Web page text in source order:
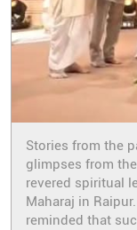
Stories from the
glimpses from
revered spiritual
Maharaj in
reminded that